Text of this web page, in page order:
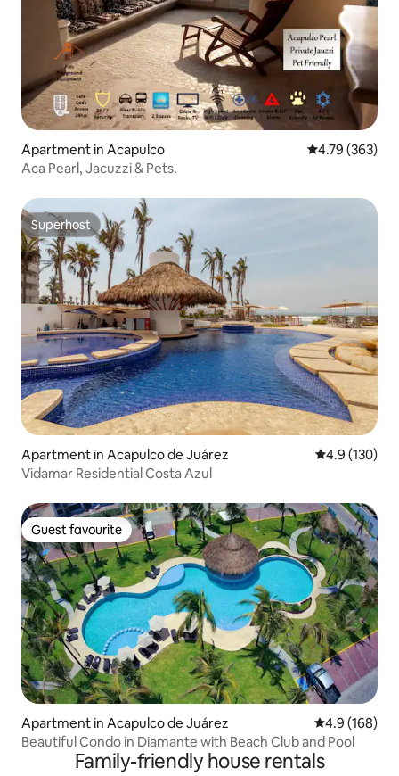
Apartment in Acapulco 4.79 out of 5
4.79 (363)
Aca Pearl, Jacuzzi & Pets.
Superhost
Superhost
Apartment in Acapulco de Juárez 4.9 out of 5
4.9 (130)
Vidamar Residential Costa Azul
Guest favourite
Guest favourite
Apartment in Acapulco de Juárez 4.9 out of 5
4.9 (168)
Beautiful Condo in Diamante with Beach Club and Pool
Family-friendly house rentals